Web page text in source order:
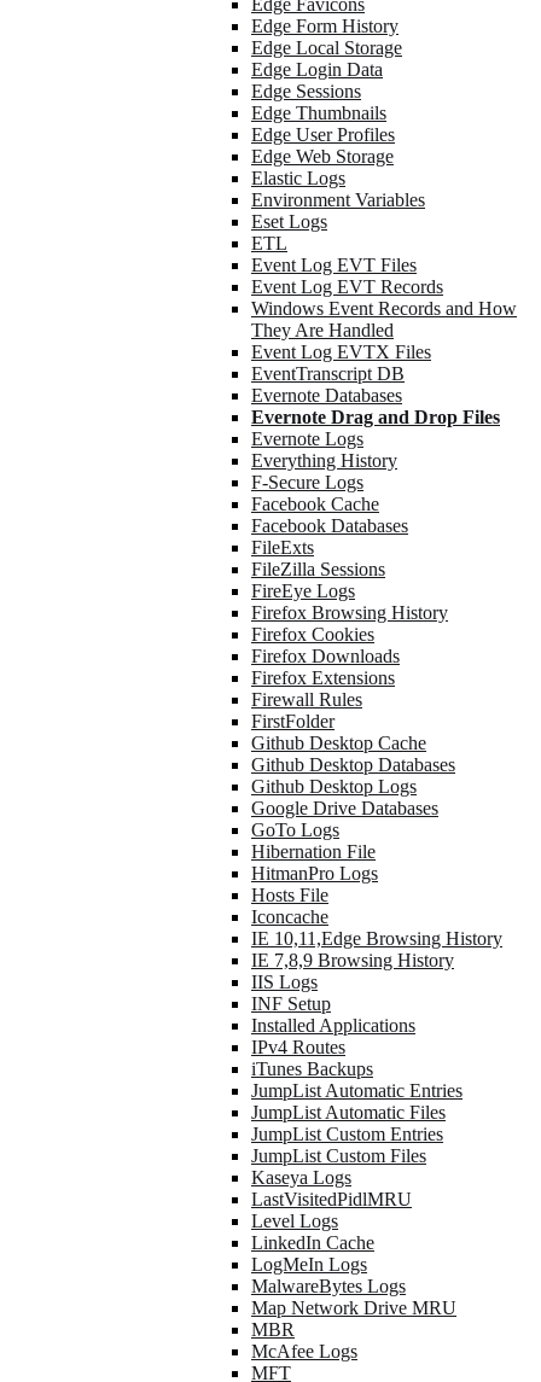
Edge Favicons
Edge Form History
Edge Local Storage
Edge Login Data
Edge Sessions
Edge Thumbnails
Edge User Profiles
Edge Web Storage
Elastic Logs
Environment Variables
Eset Logs
ETL
Event Log EVT Files
Event Log EVT Records
Windows Event Records and How
They Are Handled
Event Log EVTX Files
EventTranscript DB
Evernote Databases
Evernote Drag and Drop Files
Evernote Logs
Everything History
F-Secure Logs
Facebook Cache
Facebook Databases
FileExts
FileZilla Sessions
FireEye Logs
Firefox Browsing History
Firefox Cookies
Firefox Downloads
Firefox Extensions
Firewall Rules
FirstFolder
Github Desktop Cache
Github Desktop Databases
Github Desktop Logs
Google Drive Databases
GoTo Logs
Hibernation File
HitmanPro Logs
Hosts File
Iconcache
IE 10,11,Edge Browsing History
IE 7,8,9 Browsing History
IIS Logs
INF Setup
Installed Applications
IPv4 Routes
iTunes Backups
JumpList Automatic Entries
JumpList Automatic Files
JumpList Custom Entries
JumpList Custom Files
Kaseya Logs
LastVisitedPidlMRU
Level Logs
LinkedIn Cache
LogMeIn Logs
MalwareBytes Logs
Map Network Drive MRU
MBR
McAfee Logs
MFT